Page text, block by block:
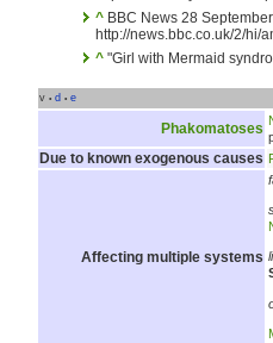
^ BBC News 28 September
http://news.bbc.co.uk/2/hi/
^ "Girl with Mermaid
v • d • e
Phakomatoses
Due to known exogenous causes
Affecting multiple systems